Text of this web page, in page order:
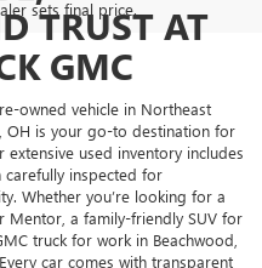
sets final price.
TRUST AT
GMC
owned vehicle in Northeast
OH is your go-to destination for
used inventory includes
carefully inspected for
Whether you’re looking for a
Mentor, a family-friendly SUV for
truck for work in Beachwood,
car comes with transparent